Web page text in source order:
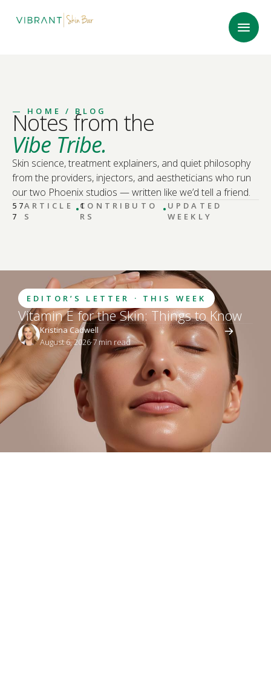
— HOME / BLOG
Notes from the
Vibe Tribe.
Skin science, treatment explainers, and quiet philosophy
from the providers, injectors, and aestheticians who run
our two Phoenix studios — written like we’d tell a friend.
57
7
ARTICLE
S
·1
CONTRIBUTO
RS
·UPDATED
WEEKLY
EDITOR’S LETTER · THIS WEEK
Vitamin E for the Skin: Things to Know
Kristina Cadwell
August 6, 2026·7 min read